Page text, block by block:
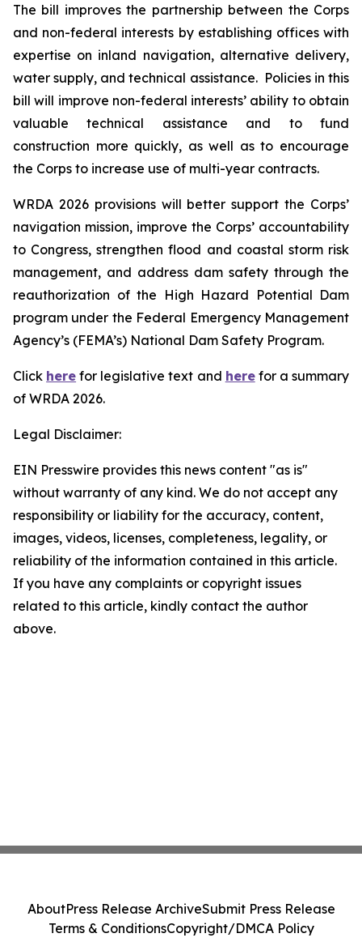
The bill improves the partnership between the Corps
and non-federal interests by establishing offices with
expertise on inland navigation, alternative delivery,
water supply, and technical assistance. Policies in this
bill will improve non-federal interests’ ability to obtain
valuable technical assistance and to fund
construction more quickly, as well as to encourage
the Corps to increase use of multi-year contracts.
WRDA 2026 provisions will better support the Corps’
navigation mission, improve the Corps’ accountability
to Congress, strengthen flood and coastal storm risk
management, and address dam safety through the
reauthorization of the High Hazard Potential Dam
program under the Federal Emergency Management
Agency’s (FEMA’s) National Dam Safety Program.
Click here for legislative text and herefor a summary
of WRDA 2026.
Legal Disclaimer:
EIN Presswire provides this news content "as is"
without warranty of any kind. We do not accept any
responsibility or liability for the accuracy, content,
images, videos, licenses, completeness, legality, or
reliability of the information contained in this article.
If you have any complaints or copyright issues
related to this article, kindly contact the author
above.
AboutPress Release ArchiveSubmit Press Release
Terms & ConditionsCopyright/DMCA Policy